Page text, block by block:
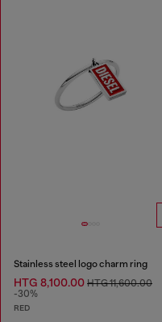
Stainless steel logo charm ring
HTG 8,100.00 HTG 11,600.00
-30%
RED